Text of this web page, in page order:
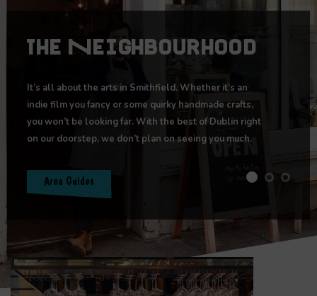
The Neighbourhood
It’s all about the arts in Smithfield. Whether it’s an
indie film you fancy or some quirky handmade crafts,
you won’t be looking far. With the best of Dublin right
on our doorstep, we don’t plan on seeing you much.
Area Guides